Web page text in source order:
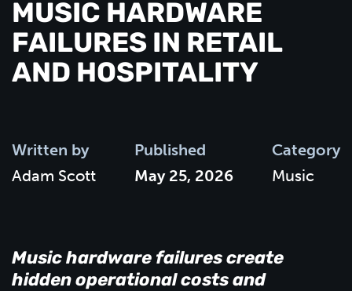
MUSIC HARDWARE
FAILURES IN RETAIL
AND HOSPITALITY
Written by
Adam Scott
Published
May 25, 2026
Category
Music
Music hardware failures create
hidden operational costs and